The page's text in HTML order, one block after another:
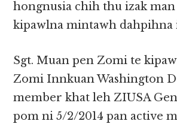
hongnusia chih thu izak
kipawlna mintawh dahpihna
Sgt. Muan pen Zomi te
Zomi Innkuan Washington
member khat leh ZIUSA
pom ni 5/2/2014 pan active